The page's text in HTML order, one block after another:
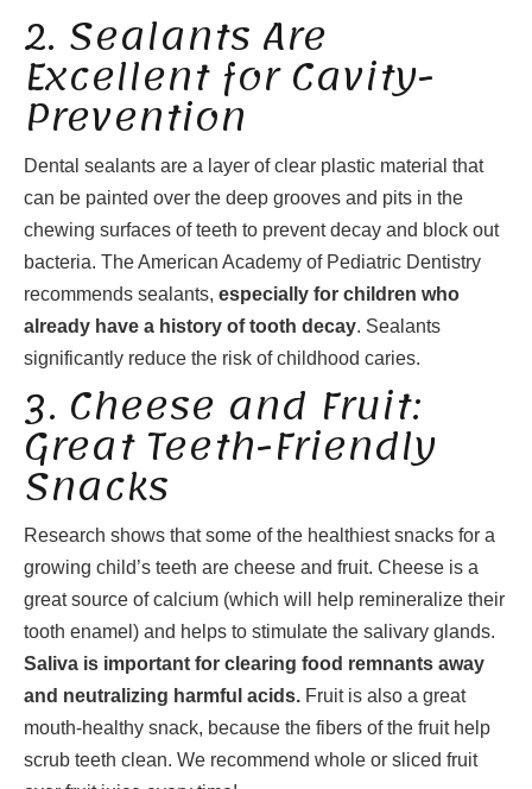
2. Sealants Are
Excellent for Cavity-
Prevention
Dental sealants are a layer of clear plastic material that
can be painted over the deep grooves and pits in the
chewing surfaces of teeth to prevent decay and block out
bacteria. The American Academy of Pediatric Dentistry
recommends sealants, especially for children who
already have a history of tooth decay. Sealants
significantly reduce the risk of childhood caries.
3. Cheese and Fruit:
Great Teeth-Friendly
Snacks
Research shows that some of the healthiest snacks for a
growing child’s teeth are cheese and fruit. Cheese is a
great source of calcium (which will help remineralize their
tooth enamel) and helps to stimulate the salivary glands.
Saliva is important for clearing food remnants away
and neutralizing harmful acids. Fruit is also a great
mouth-healthy snack, because the fibers of the fruit help
scrub teeth clean. We recommend whole or sliced fruit